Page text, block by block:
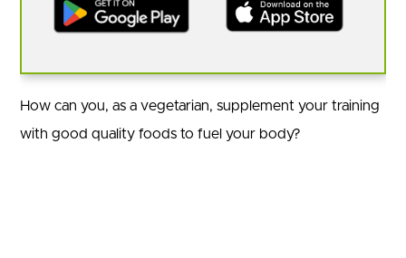
How can you, as a vegetarian, supplement your training
with good quality foods to fuel your body?